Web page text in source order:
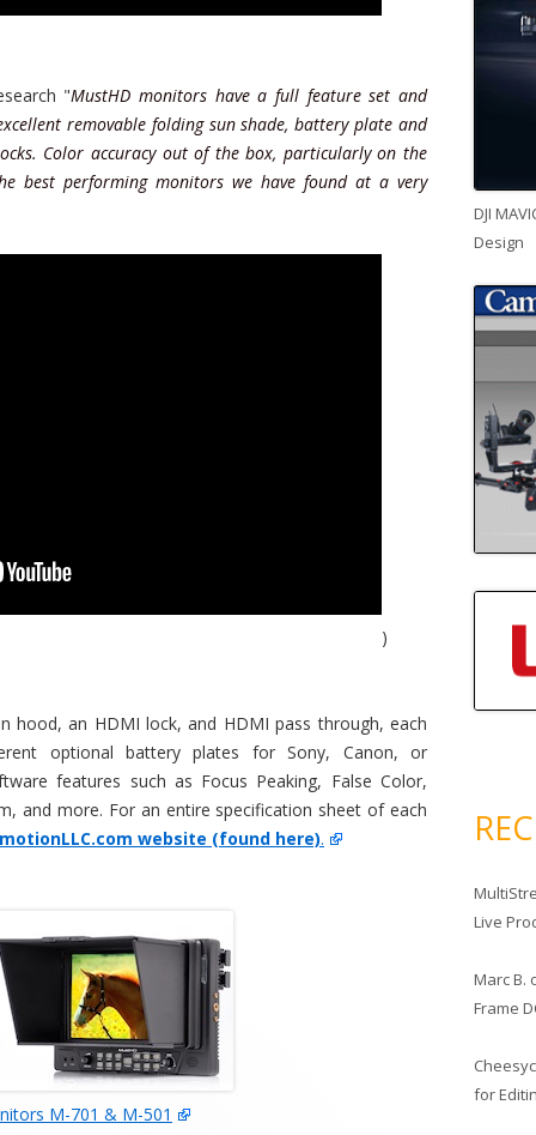
"MustHD monitors have a full feature set and
removable folding sun shade, battery plate and
Color accuracy out of the box, particularly on the
best performing monitors we have found at a very
)
hood, an HDMI lock, and HDMI pass through, each
optional battery plates for Sony, Canon, or
features such as Focus Peaking, False Color,
and more. For an entire specification sheet of each
website (found here).
M-701 & M-501
DJI
Design
Live
Marc B.
Frame
for